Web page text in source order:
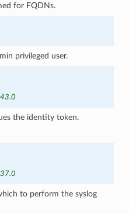
for FQDNs.
privileged user.
the identity token.
to perform the syslog